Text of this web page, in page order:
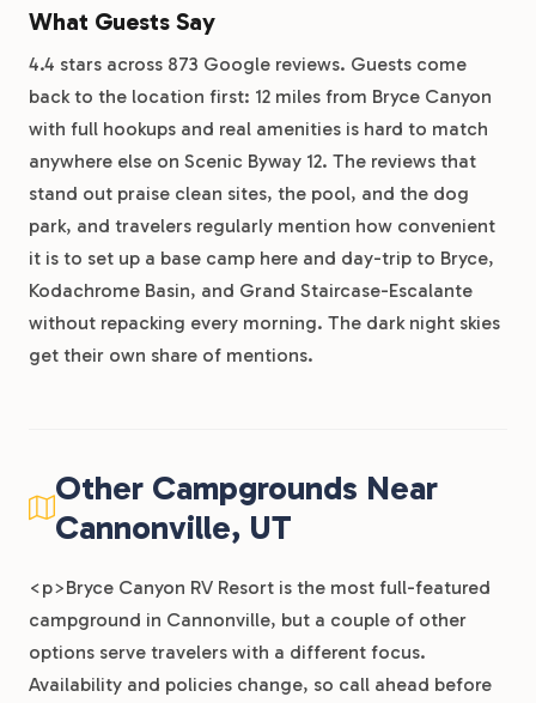
What Guests Say
4.4 stars across 873 Google reviews. Guests come
back to the location first: 12 miles from Bryce Canyon
with full hookups and real amenities is hard to match
anywhere else on Scenic Byway 12. The reviews that
stand out praise clean sites, the pool, and the dog
park, and travelers regularly mention how convenient
it is to set up a base camp here and day-trip to Bryce,
Kodachrome Basin, and Grand Staircase-Escalante
without repacking every morning. The dark night skies
get their own share of mentions.
Other Campgrounds Near
Cannonville, UT
<p>Bryce Canyon RV Resort is the most full-featured
campground in Cannonville, but a couple of other
options serve travelers with a different focus.
Availability and policies change, so call ahead before